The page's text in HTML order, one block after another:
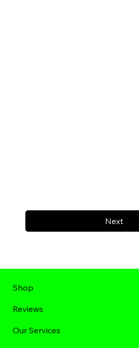
Next
Shop
Reviews
Our Services